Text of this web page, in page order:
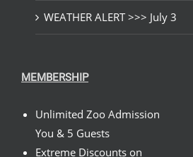
WEATHER ALERT >>> July 3
MEMBERSHIP
Unlimited Zoo Admission
You & 5 Guests
Extreme Discounts on